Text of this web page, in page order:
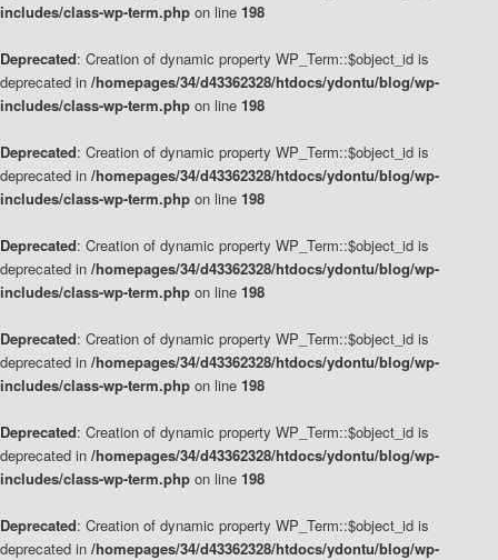
includes/class-wp-term.php on line 198
Deprecated: Creation of dynamic property WP_Term::$object_id is
deprecated in /homepages/34/d43362328/htdocs/ydontu/blog/wp-
includes/class-wp-term.php on line 198
Deprecated: Creation of dynamic property WP_Term::$object_id is
deprecated in /homepages/34/d43362328/htdocs/ydontu/blog/wp-
includes/class-wp-term.php on line 198
Deprecated: Creation of dynamic property WP_Term::$object_id is
deprecated in /homepages/34/d43362328/htdocs/ydontu/blog/wp-
includes/class-wp-term.php on line 198
Deprecated: Creation of dynamic property WP_Term::$object_id is
deprecated in /homepages/34/d43362328/htdocs/ydontu/blog/wp-
includes/class-wp-term.php on line 198
Deprecated: Creation of dynamic property WP_Term::$object_id is
deprecated in /homepages/34/d43362328/htdocs/ydontu/blog/wp-
includes/class-wp-term.php on line 198
Deprecated: Creation of dynamic property WP_Term::$object_id is
deprecated in /homepages/34/d43362328/htdocs/ydontu/blog/wp-